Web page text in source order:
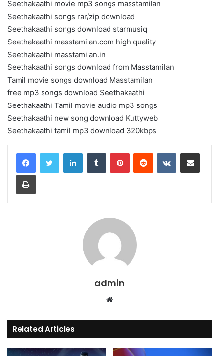
Seethakaathi movie mp3 songs masstamilan
Seethakaathi songs rar/zip download
Seethakaathi songs download starmusiq
Seethakaathi masstamilan.com high quality
Seethakaathi masstamilan.in
Seethakaathi songs download from Masstamilan
Tamil movie songs download Masstamilan
free mp3 songs download Seethakaathi
Seethakaathi Tamil movie audio mp3 songs
Seethakaathi new song download Kuttyweb
Seethakaathi tamil mp3 download 320kbps
LinkedInTumblr PinterestReddit VKontakteShare via Email
Print
admin
Website
Related Articles